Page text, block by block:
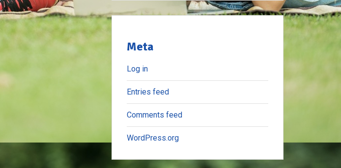
Meta
Log in
Entries feed
Comments feed
WordPress.org